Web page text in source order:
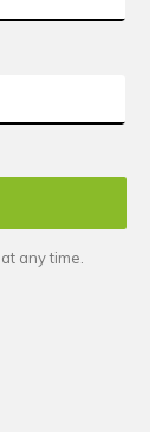
any time.